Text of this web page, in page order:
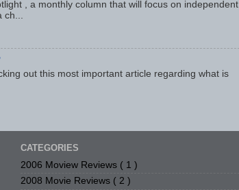
, a monthly column that will focus on independent
out this most important article regarding what is
CATEGORIES
2006 Moview Reviews ( 1 )
2008 Movie Reviews ( 2 )